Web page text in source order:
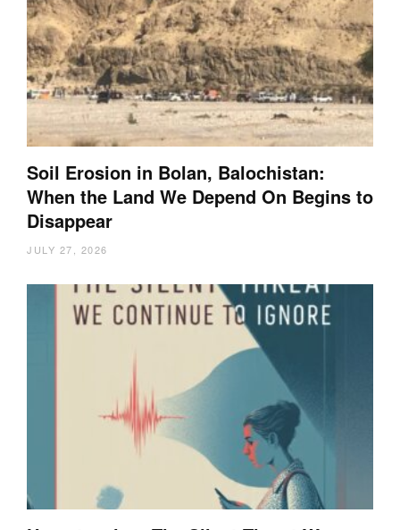
Soil Erosion in Bolan, Balochistan:
When the Land We Depend On Begins to
Disappear
JULY 27, 2026